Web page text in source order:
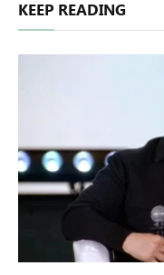
KEEP READING